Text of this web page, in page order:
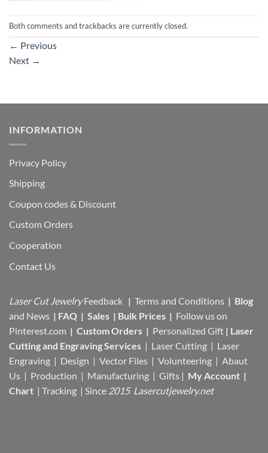
Both comments and trackbacks are currently closed.
← Previous
Next →
INFORMATION
Privacy Policy
Shipping
Coupon codes & Discount
Custom Orders
Cooperation
Contact Us
Laser Cut Jewelry Feedback | Terms and Conditions | Blog
and News | FAQ | Sales | Bulk Prices | Follow us on
Pinterest.com | Custom Orders | Personalized Gift | Laser
Cutting and Engraving Services | Laser Cutting | Laser
Engraving | Design | Vector Files | Volunteering | Abaut
Us | Production | Manufacturing | Gifts | My Account |
Chart | Tracking | Since 2015 Lasercutjewelry.net